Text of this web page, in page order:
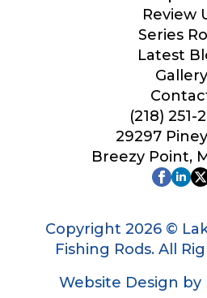
Review
Series
Latest
Gallery
(218) 251-
29297
Breezy Point,
Copyright 2026 ©
Fishing Rods. All
Website Design
Facebook Profile URL
Facebook # of Followers
Instagram # of Followers